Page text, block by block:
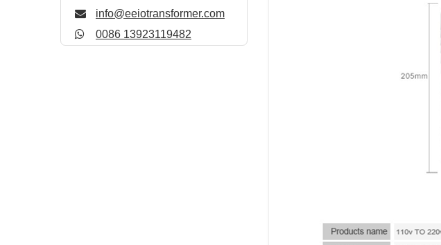
info@eeiotransformer.com
0086 13923119482